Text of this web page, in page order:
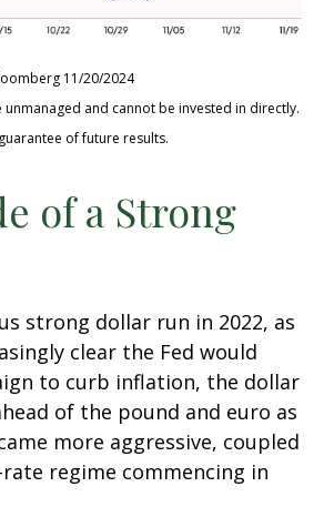
11/20/2024
unmanaged and cannot be invested in directly.
of future results.
of a Strong
strong dollar run in 2022, as
clear the Fed would
to curb inflation, the dollar
of the pound and euro as
more aggressive, coupled
regime commencing in